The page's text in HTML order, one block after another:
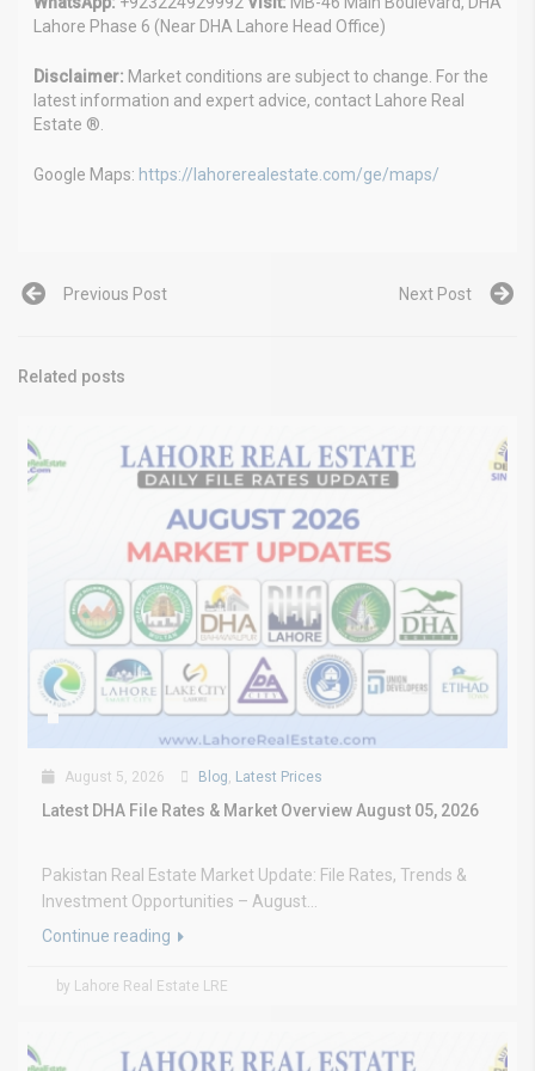
Lahore Phase 6 (Near DHA Lahore Head Office)
Disclaimer: Market conditions are subject to change. For the
latest information and expert advice, contact Lahore Real
Estate ®.
Google Maps: https://lahorerealestate.com/ge/maps/
Previous Post Next Post
Related posts
August 5, 2026 Blog Latest Prices
Latest DHA File Rates & Market Overview August 05, 2026
Pakistan Real Estate Market Update: File Rates, Trends &
Investment Opportunities – August...
Continue reading
by Lahore Real Estate LRE